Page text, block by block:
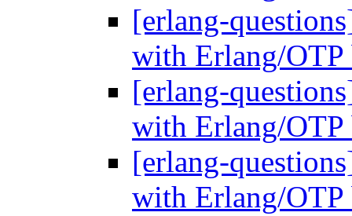
[erlang-
with Erlang/
[erlang-
with Erlang/
[erlang-
with Erlang/